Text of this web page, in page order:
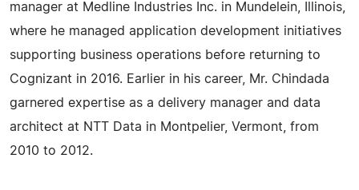
manager at Medline Industries Inc. in Mundelein, Illinois,
where he managed application development initiatives
supporting business operations before returning to
Cognizant in 2016. Earlier in his career, Mr. Chindada
garnered expertise as a delivery manager and data
architect at NTT Data in Montpelier, Vermont, from
2010 to 2012.